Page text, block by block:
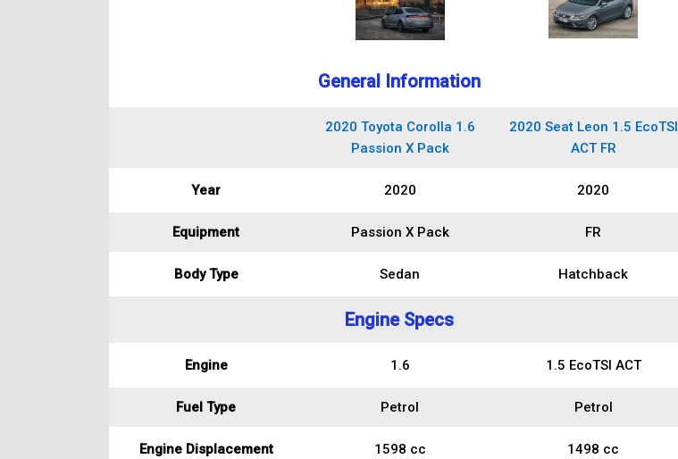
General Information
2020 Toyota Corolla 1.6
Passion X Pack
2020 Seat Leon 1.5 EcoTSI
ACT FR
Year 2020 2020
Equipment Passion X Pack FR
Body Type Sedan Hatchback
Engine Specs
Engine 1.6 1.5 EcoTSI ACT
Fuel Type Petrol Petrol
Engine Displacement 1598 cc 1498 cc